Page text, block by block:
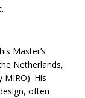
Master’s
Netherlands,
MIRO). His
often